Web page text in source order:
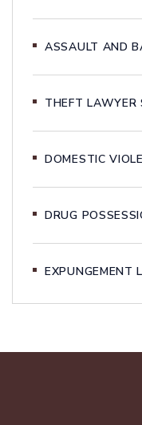
ASSAULT AND
THEFT LAWYER
DOMESTIC
DRUG
EXPUNGEMENT